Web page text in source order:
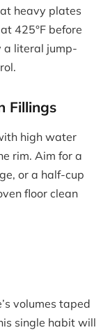
heavy plates
425°F before
literal jump-
Fillings
high water
rim. Aim for a
or a half-cup
floor clean
volumes taped
single habit will